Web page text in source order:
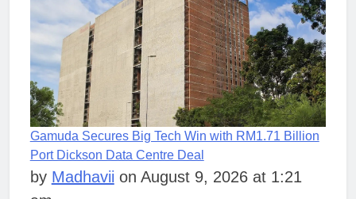
Gamuda Secures Big Tech Win with RM1.71 Billion
Port Dickson Data Centre Deal
by Madhavii on August 9, 2026 at 1:21